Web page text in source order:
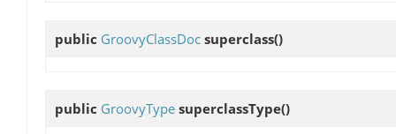
public GroovyClassDoc superclass()
public GroovyType superclassType()